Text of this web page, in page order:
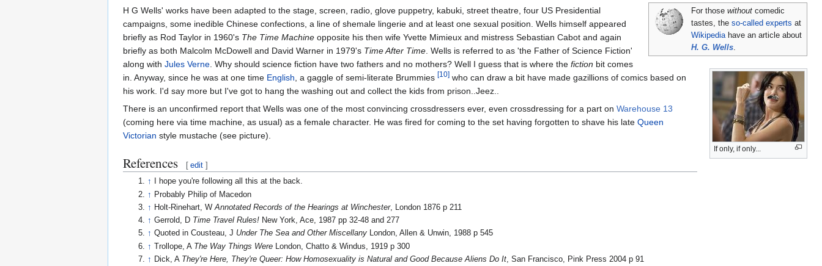
For thosewithout comedic
tastes, theso-called experts at
Wikipediahave an article about
H. G. Wells.
If only, if only...
H G Wells' works have been adapted to the stage, screen, radio, glove puppetry, kabuki, street theatre, four US Presidential
campaigns, some inedible Chinese confections, a line of shemale lingerie and at least one sexual position. Wells himself appeared
briefly as Rod Taylor in 1960's The Time Machine opposite his then wife Yvette Mimieux and mistress Sebastian Cabot and again
briefly as both Malcolm McDowell and David Warner in 1979's Time After Time . Wells is referred to as 'the Father of Science Fiction'
along with Jules Verne . Why should science fiction have two fathers and no mothers? Well I guess that is where the fiction bit comes
in. Anyway, since he was at one time English , a gaggle of semi-literate Brummies [10] who can draw a bit have made gazillions of comics based on
his work. I'd say more but I've got to hang the washing out and collect the kids from prison..Jeez..
There is an unconfirmed report that Wells was one of the most convincing crossdressers ever, even crossdressing for a part on Warehouse 13
(coming here via time machine, as usual) as a female character. He was fired for coming to the set having forgotten to shave his late Queen
Victorian style mustache (see picture).
References [ edit ]
↑
I hope you're following all this at the back.
↑ Probably Philip of Macedon
↑ Holt-Rinehart, WAnnotated Records of the Hearings at Winchester, London 1876 p 211
↑ Gerrold, D Time Travel Rules! New York, Ace, 1987 pp 32-48 and 277
↑ Quoted in Cousteau, J Under The Sea and Other Miscellany London, Allen & Unwin, 1988 p 545
↑ Trollope, A The Way Things Were London, Chatto & Windus, 1919 p 300
↑ Dick, A They're Here, They're Queer: How Homosexuality is Natural and Good Because Aliens Do It, San Francisco, Pink Press 2004 p 91